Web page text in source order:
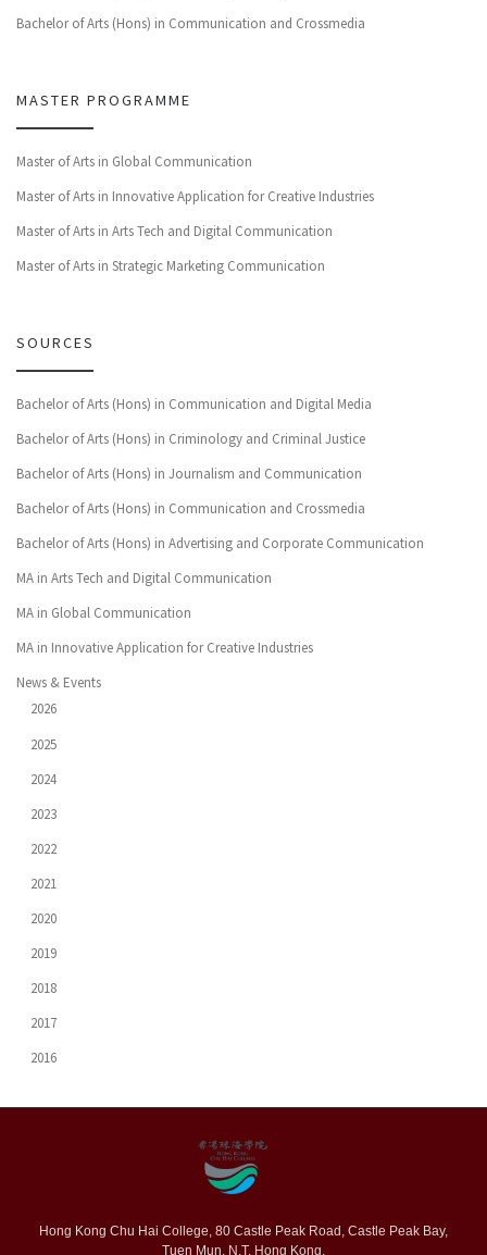
Bachelor of Arts (Hons) in Communication and Crossmedia
MASTER PROGRAMME
Master of Arts in Global Communication
Master of Arts in Innovative Application for Creative Industries
Master of Arts in Arts Tech and Digital Communication
Master of Arts in Strategic Marketing Communication
SOURCES
Bachelor of Arts (Hons) in Communication and Digital Media
Bachelor of Arts (Hons) in Criminology and Criminal Justice
Bachelor of Arts (Hons) in Journalism and Communication
Bachelor of Arts (Hons) in Communication and Crossmedia
Bachelor of Arts (Hons) in Advertising and Corporate Communication
MA in Arts Tech and Digital Communication
MA in Global Communication
MA in Innovative Application for Creative Industries
News & Events
2026
2025
2024
2023
2022
2021
2020
2019
2018
2017
2016
Hong Kong Chu Hai College, 80 Castle Peak Road, Castle Peak Bay,
Tuen Mun, N.T. Hong Kong.